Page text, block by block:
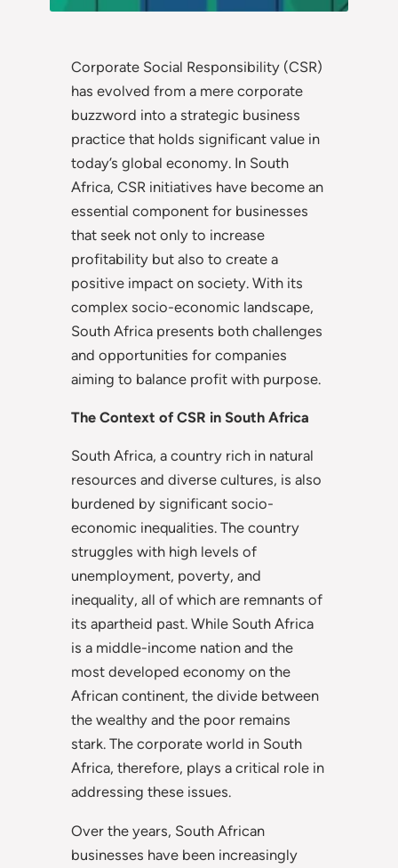
Corporate Social Responsibility (CSR)
has evolved from a mere corporate
buzzword into a strategic business
practice that holds significant value in
today’s global economy. In South
Africa, CSR initiatives have become an
essential component for businesses
that seek not only to increase
profitability but also to create a
positive impact on society. With its
complex socio-economic landscape,
South Africa presents both challenges
and opportunities for companies
aiming to balance profit with purpose.
The Context of CSR in South Africa
South Africa, a country rich in natural
resources and diverse cultures, is also
burdened by significant socio-
economic inequalities. The country
struggles with high levels of
unemployment, poverty, and
inequality, all of which are remnants of
its apartheid past. While South Africa
is a middle-income nation and the
most developed economy on the
African continent, the divide between
the wealthy and the poor remains
stark. The corporate world in South
Africa, therefore, plays a critical role in
addressing these issues.
Over the years, South African
businesses have been increasingly